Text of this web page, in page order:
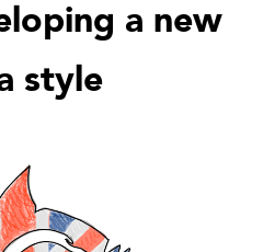
a new
style